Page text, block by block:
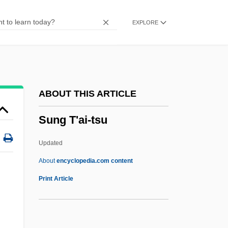
EXPLORE
ABOUT THIS ARTICLE
Sung T'ai-tsu
Updated
Aboutencyclopedia.com content
Print Article
Sundt Corp.
Sundry
Sundquist, James (Lloyd)
Sundquist, Eric J. 1952-